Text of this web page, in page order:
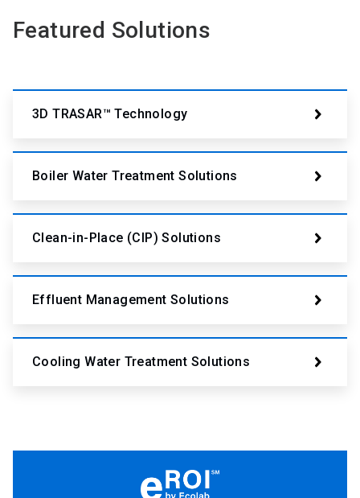
Featured Solutions
3D TRASAR™ Technology
Boiler Water Treatment Solutions
Clean-in-Place (CIP) Solutions
Effluent Management Solutions
Cooling Water Treatment Solutions